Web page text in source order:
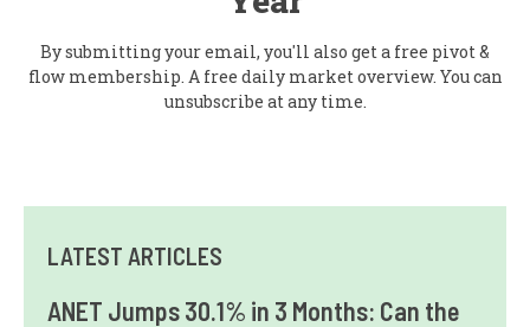
By submitting your email, you'll also get a free pivot &
flow membership. A free daily market overview. You can
unsubscribe at any time.
LATEST ARTICLES
ANET Jumps 30.1% in 3 Months: Can the